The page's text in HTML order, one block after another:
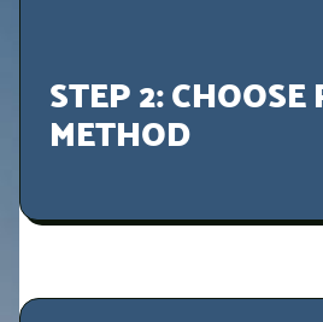
STEP 2:
METHOD